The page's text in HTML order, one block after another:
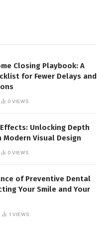
Closing Playbook: A
for Fewer Delays and
0 VIEWS
Unlocking Depth
Modern Visual Design
0 VIEWS
of Preventive Dental
Your Smile and Your
1 VIEWS